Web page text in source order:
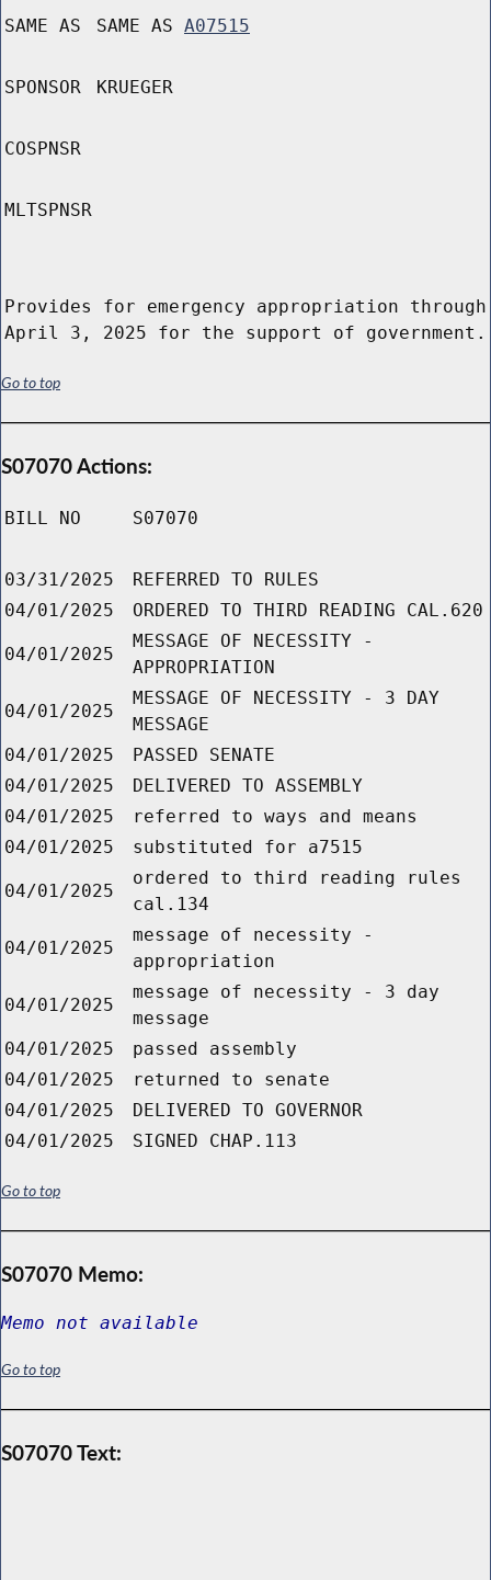
SAME AS SAME AS A07515
SPONSOR KRUEGER
COSPNSR
MLTSPNSR
Provides for emergency appropriation through
April 3, 2025 for the support of government.
Go to top
S07070 Actions:
BILL NO S07070
03/31/2025
REFERRED TO RULES
04/01/2025
ORDERED TO THIRD READING CAL.620
04/01/2025
MESSAGE OF NECESSITY -
APPROPRIATION
04/01/2025
MESSAGE OF NECESSITY - 3 DAY
MESSAGE
04/01/2025
PASSED SENATE
04/01/2025
DELIVERED TO ASSEMBLY
04/01/2025
referred to ways and means
04/01/2025
substituted for a7515
04/01/2025
ordered to third reading rules
cal.134
04/01/2025
message of necessity -
appropriation
04/01/2025
message of necessity - 3 day
message
04/01/2025
passed assembly
04/01/2025
returned to senate
04/01/2025
DELIVERED TO GOVERNOR
04/01/2025
SIGNED CHAP.113
Go to top
S07070 Memo:
Memo not available
Go to top
S07070 Text: